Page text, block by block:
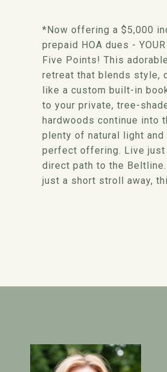
*Now offering a $5,000
prepaid HOA dues -
Five Points! This
retreat that blends style,
like a custom built-in
to your private, tree-
hardwoods continue into
plenty of natural light
perfect offering. Live just
direct path to the
just a short stroll away,